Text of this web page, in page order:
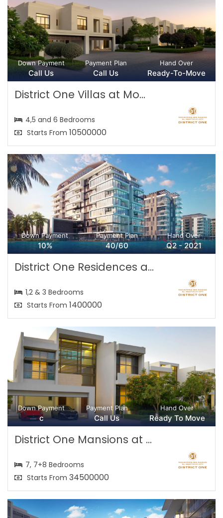
Down Payment
Call Us
Payment Plan
Call Us
Hand Over
Ready-To-Move
District One Villas at Mo...
4,5 and 6 Bedrooms
Starts From 10500000
Down Payment
10%
Payment Plan
40/60
Hand Over
Q2 - 2021
District One Residences a...
1,2 & 3 Bedrooms
Starts From 1400000
Down Payment
c
Payment Plan
Call Us
Hand Over
Ready To Move
District One Mansions at ...
7, 7+8 Bedrooms
Starts From 34500000